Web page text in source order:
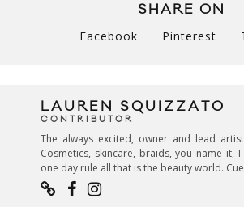
SHARE ON
Facebook Pinterest
LAUREN SQUIZZATO
CONTRIBUTOR
The always excited, owner and lead
Cosmetics, skincare, braids, you name it,
one day rule all that is the beauty world.